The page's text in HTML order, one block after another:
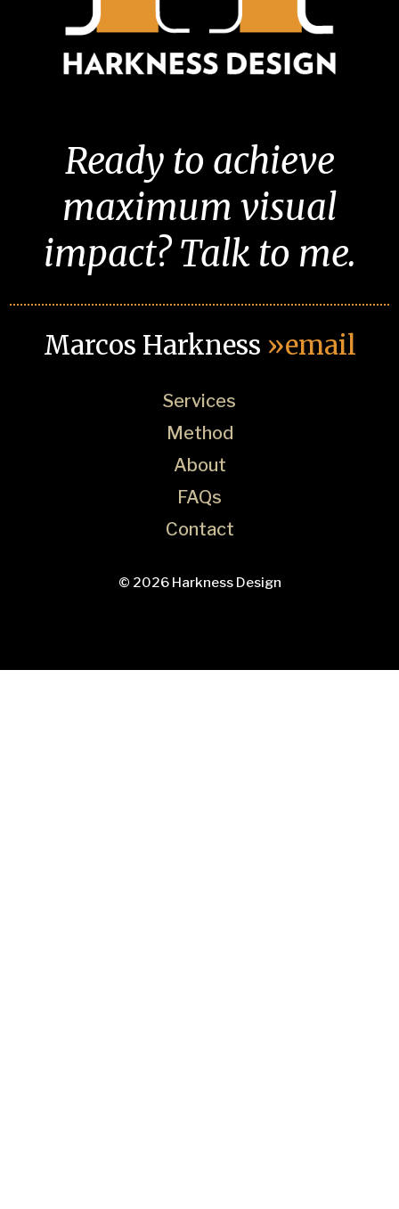
Ready to achieve
maximum visual
impact? Talk to me.
Marcos Harkness »email
Services
Method
About
FAQs
Contact
© 2026 Harkness Design